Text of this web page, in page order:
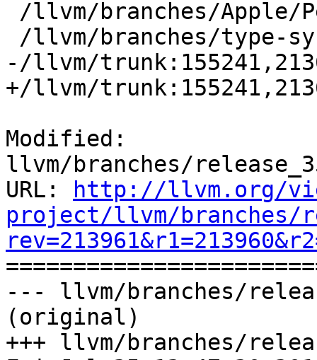
-/llvm/
+/llvm/
Modified:
llvm/branches/
URL:
http://llvm.org/
project/llvm/branches/
--- llvm/branches/
(original)
+++ llvm/branches/